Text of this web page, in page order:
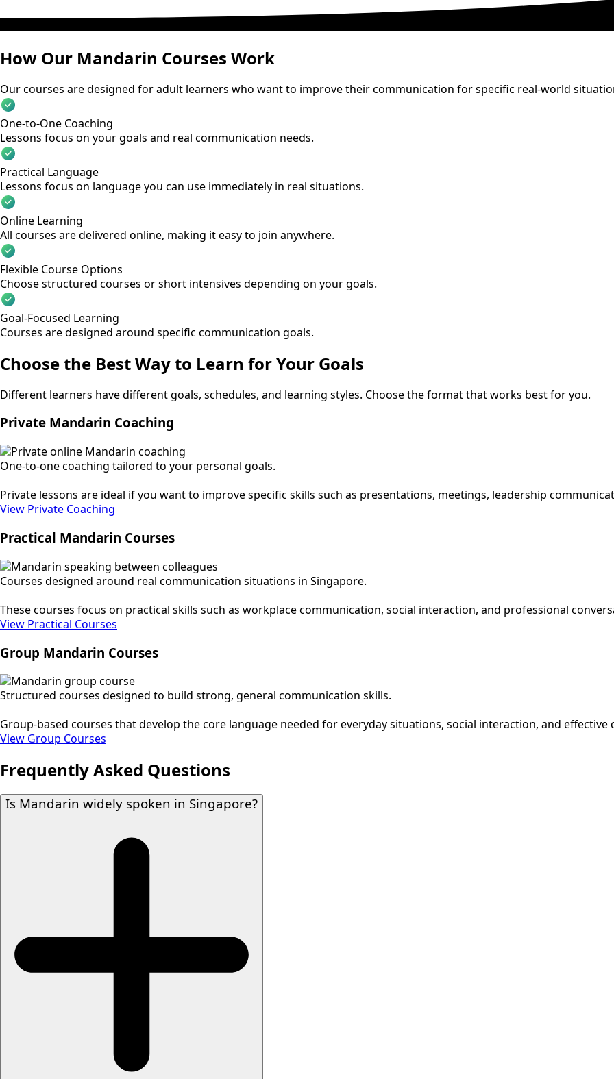
How Our Mandarin Courses Work
Our courses are designed for adult learners who want to improve their communication for specific real-world
One-to-One Coaching
Lessons focus on your goals and real communication needs.
Practical Language
Lessons focus on language you can use immediately in real situations.
Online Learning
All courses are delivered online, making it easy to join anywhere.
Flexible Course Options
Choose structured courses or short intensives depending on your goals.
Goal-Focused Learning
Courses are designed around specific communication goals.
Choose the Best Way to Learn for Your Goals
Different learners have different goals, schedules, and learning styles. Choose the format that works best for you.
Private Mandarin Coaching
One-to-one coaching tailored to your personal goals.
Private lessons are ideal if you want to improve specific skills such as presentations, meetings, leadership
View Private Coaching
Practical Mandarin Courses
Courses designed around real communication situations in Singapore.
These courses focus on practical skills such as workplace communication, social interaction, and professional
View Practical Courses
Group Mandarin Courses
Structured courses designed to build strong, general communication skills.
Group-based courses that develop the core language needed for everyday situations, social interaction, and effective
View Group Courses
Frequently Asked Questions
Is Mandarin widely spoken in Singapore?